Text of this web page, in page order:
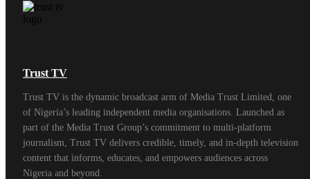
Trust TV
Trust TV is the dynamic broadcast arm of Media Trust Limited, one
of Nigeria’s leading independent media organisations. Launched as
part of the Media Trust Group’s commitment to multi-platform
journalism, Trust TV delivers credible, timely, and in-depth television
content that informs, educates, and empowers audiences across
Nigeria and beyond.